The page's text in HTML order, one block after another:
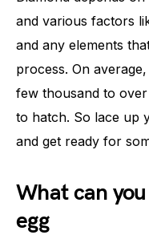
and various factors
and any elements
process. On
few thousand to
to hatch. So lace up
and get ready for
What can
egg